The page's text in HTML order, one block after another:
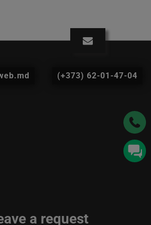
(+373) 62-01-47-04
a request